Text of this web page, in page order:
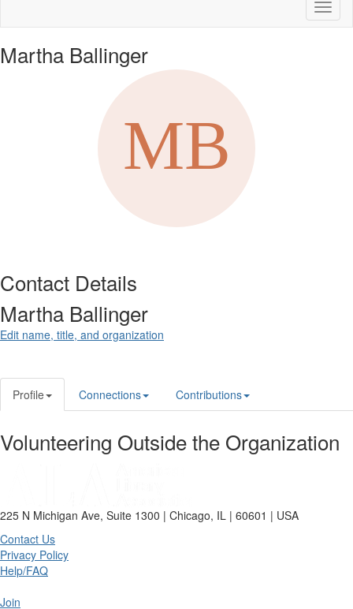
Martha Ballinger
Contact Details
Martha Ballinger
Edit name, title, and organization
Profile Connections Contributions
Volunteering Outside the Organization
225 N Michigan Ave, Suite 1300 | Chicago, IL | 60601 | USA
Contact Us
Privacy Policy
Help/FAQ
Join